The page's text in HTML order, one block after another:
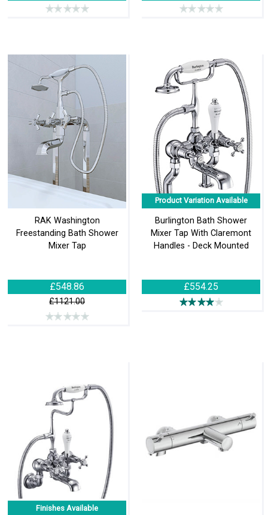
RAK Washington
Freestanding Bath Shower
Mixer Tap
£548.86
£1121.00
Product Variation Available
Burlington Bath Shower
Mixer Tap With Claremont
Handles - Deck Mounted
£554.25
Finishes Available